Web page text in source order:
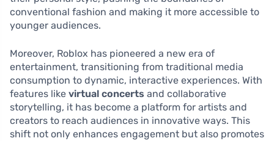
conventional fashion and making it more accessible to
younger audiences.
Moreover, Roblox has pioneered a new era of
entertainment, transitioning from traditional media
consumption to dynamic, interactive experiences. With
features like virtual concerts and collaborative
storytelling, it has become a platform for artists and
creators to reach audiences in innovative ways. This
shift not only enhances engagement but also promotes